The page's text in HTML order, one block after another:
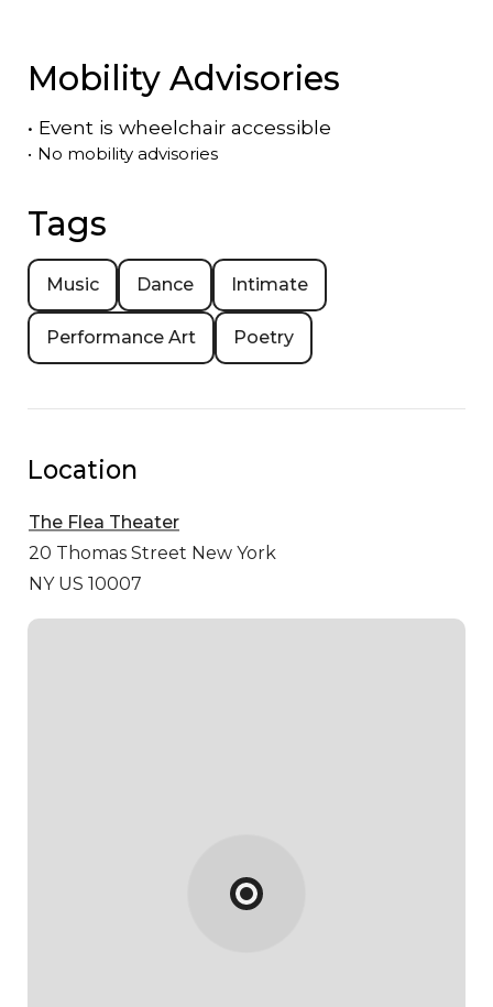
Mobility Advisories
• Event is wheelchair accessible
• No mobility advisories
Tags
Music Dance Intimate
Performance Art Poetry
Location
The Flea Theater
20 Thomas Street New York
NY US 10007